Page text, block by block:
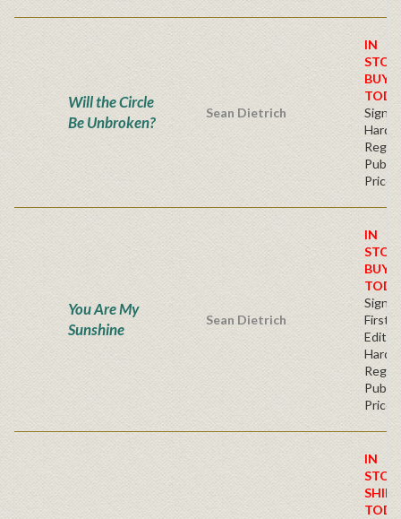
Will the Circle
Be Unbroken?
Sean Dietrich
IN
BUY
Price
You Are My
Sunshine
Sean Dietrich
IN
BUY
First
Price
IN
SHIPS